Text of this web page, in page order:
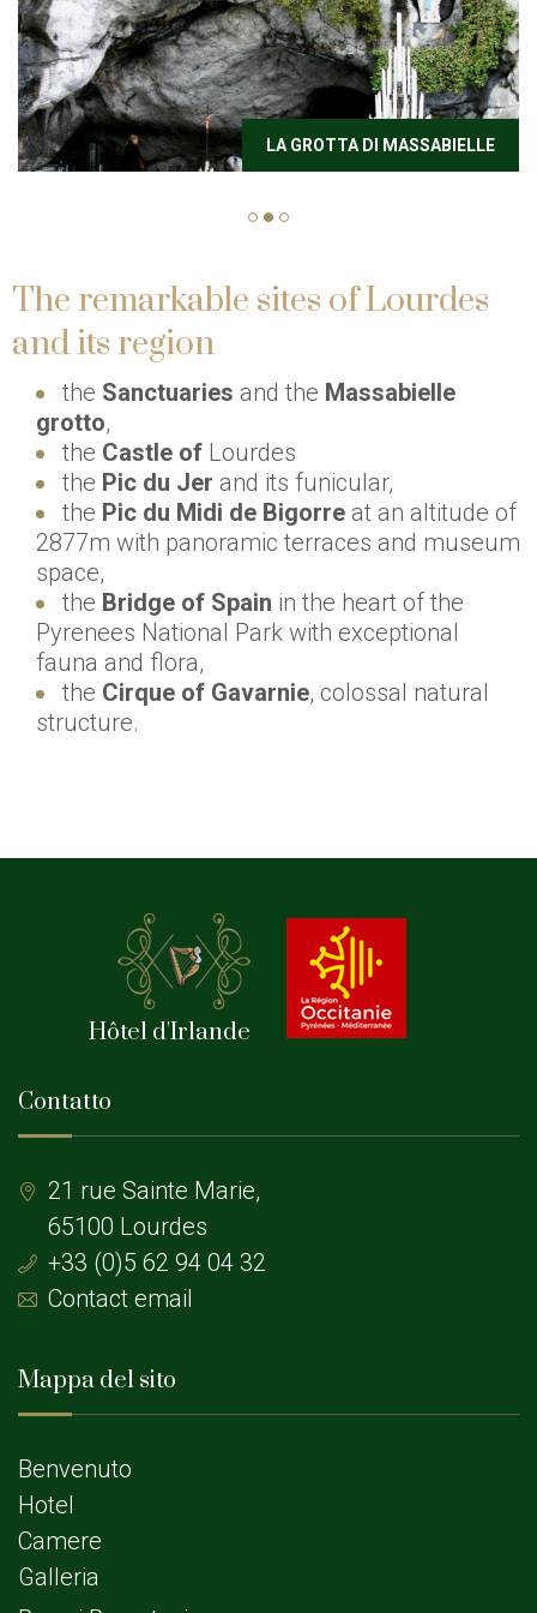
LA GROTTA DI MASSABIELLE
The remarkable sites of Lourdes
and its region
the Sanctuaries and the Massabielle
grotto,
the Castle of Lourdes
the Pic du Jer and its funicular,
the Pic du Midi de Bigorre at an altitude of
2877m with panoramic terraces and museum
space,
the Bridge of Spain in the heart of the
Pyrenees National Park with exceptional
fauna and flora,
the Cirque of Gavarnie, colossal natural
structure.
Hôtel d'Irlande
Contatto
21 rue Sainte Marie,
65100 Lourdes
+33 (0)5 62 94 04 32
Contact email
Mappa del sito
Benvenuto
Hotel
Camere
Galleria